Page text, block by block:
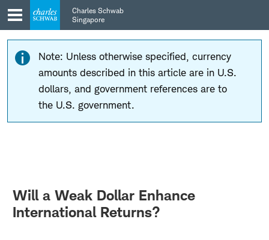
Skip
to
main
navigation
Skip
to
content
Charles Schwab
Singapore
Note: Unless otherwise specified, currency
amounts described in this article are in U.S.
dollars, and government references are to
the U.S. government.
Will a Weak Dollar Enhance
International Returns?